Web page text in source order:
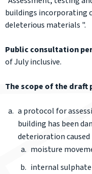
buildings incorporating
deleterious materials ".
Public consultation
of July inclusive.
The scope of the draft
a protocol for
building has been
deterioration
moisture
internal